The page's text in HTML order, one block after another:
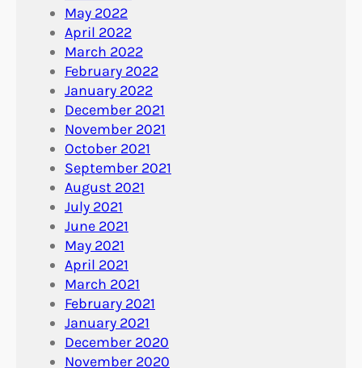
May 2022
April 2022
March 2022
February 2022
January 2022
December 2021
November 2021
October 2021
September 2021
August 2021
July 2021
June 2021
May 2021
April 2021
March 2021
February 2021
January 2021
December 2020
November 2020